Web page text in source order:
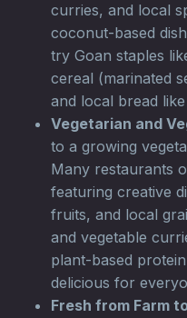
curries, and local
coconut-based
try Goan staples
cereal (marinated
and local bread
Vegetarian and
to a growing
Many restaurants
featuring creative
fruits, and local
and vegetable
plant-based
delicious for
Fresh from Farm